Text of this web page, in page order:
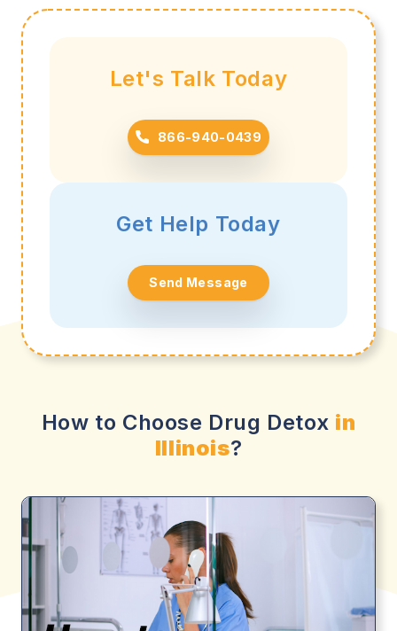
Let's Talk Today
866-940-0439
Get Help Today
Send Message
How to Choose Drug Detox in
Illinois?